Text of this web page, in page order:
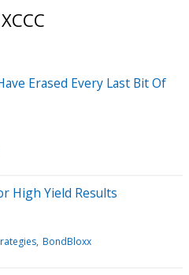
Erased Every Last Bit Of
High Yield Results
BondBloxx